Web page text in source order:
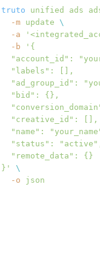
truto unified ads
  -m
update \
  -a
  -b
'{
"account_id":
  "labels": [],
"ad_group_id":
  "bid": {},
  "creative_id": [],
"name":
"status":
  "remote_data": {}
}'
\
  -o
json